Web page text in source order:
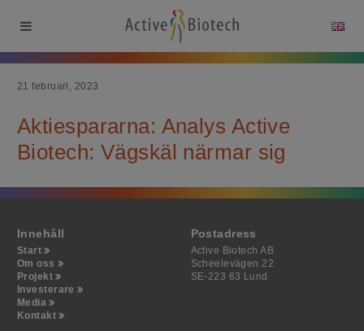
21 februari, 2023
Aktiespararna: Analys Active
Biotech: Vägskäl närmar sig
Innehåll
Start
Om oss
Projekt
Investerare
Media
Kontakt
Postadress
Active Biotech AB
Scheelevägen 22
SE-223 63 Lund